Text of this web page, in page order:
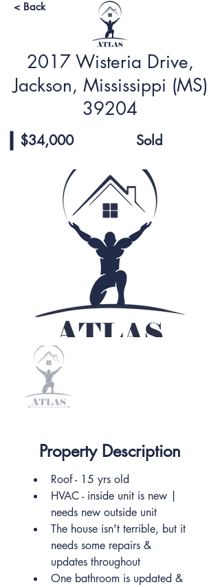
< Back
2017 Wisteria Drive,
Jackson, Mississippi (MS)
39204
$34,000 Sold
Property Description
Roof - 15 yrs old
HVAC - inside unit is new |
needs new outside unit
The house isn't terrible, but it
needs some repairs &
updates throughout
One bathroom is updated &